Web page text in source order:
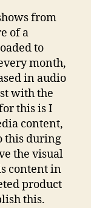
from
of a
to
month,
in audio
with the
this is I
content,
this during
the visual
content in
product
this.